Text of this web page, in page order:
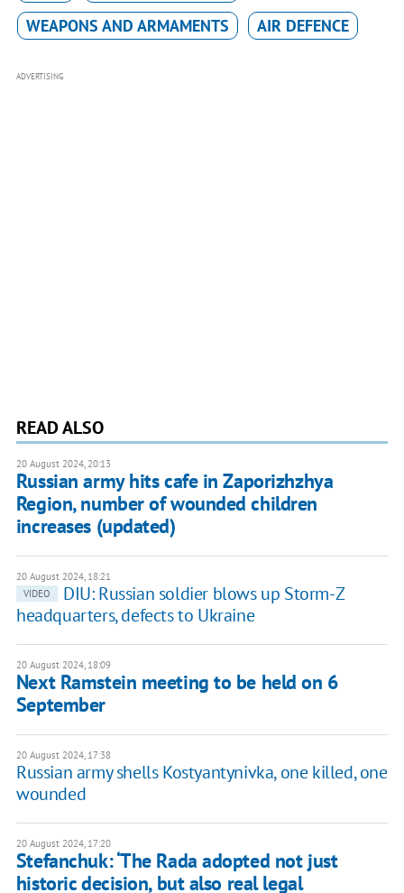
WEAPONS AND ARMAMENTS AIR DEFENCE
ADVERTISING
READ ALSO
20 August 2024, 20:13
Russian army hits cafe in Zaporizhzhya
Region, number of wounded children
increases (updated)
20 August 2024, 18:21
VIDEO
DIU: Russian soldier blows up Storm-Z
headquarters, defects to Ukraine
20 August 2024, 18:09
Next Ramstein meeting to be held on 6
September
20 August 2024, 17:38
Russian army shells Kostyantynivka, one killed, one
wounded
20 August 2024, 17:20
Stefanchuk: ‘The Rada adopted not just
historic decision, but also real legal